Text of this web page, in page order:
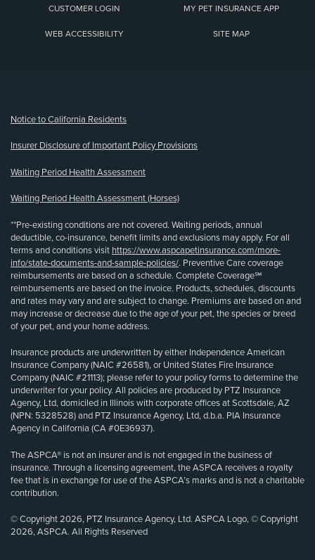
CUSTOMER LOGIN MY PET INSURANCE APP
WEB ACCESSIBILITY SITE MAP
Notice to California Residents
Insurer Disclosure of Important Policy Provisions
Waiting Period Health Assessment
Waiting Period Health Assessment (Horses)
**Pre-existing conditions are not covered. Waiting periods, annual
deductible, co-insurance, benefit limits and exclusions may apply. For all
terms and conditions visit https://www.aspcapetinsurance.com/more-
info/state-documents-and-sample-policies/. Preventive Care coverage
reimbursements are based on a schedule. Complete Coverage℠
reimbursements are based on the invoice. Products, schedules, discounts
and rates may vary and are subject to change. Premiums are based on and
may increase or decrease due to the age of your pet, the species or breed
of your pet, and your home address.
Insurance products are underwritten by either Independence American
Insurance Company (NAIC #26581), or United States Fire Insurance
Company (NAIC #21113); please refer to your policy forms to determine the
underwriter for your policy. All policies are produced by PTZ Insurance
Agency, Ltd, domiciled in Illinois with corporate offices at Scottsdale, AZ
(NPN: 5328528) and PTZ Insurance Agency, Ltd, d.b.a. PIA Insurance
Agency in California (CA #0E36937).
The ASPCA® is not an insurer and is not engaged in the business of
insurance. Through a licensing agreement, the ASPCA receives a royalty
fee that is in exchange for use of the ASPCA’s marks and is not a charitable
contribution.
© Copyright 2026, PTZ Insurance Agency, Ltd. ASPCA Logo, © Copyright
2026, ASPCA. All Rights Reserved